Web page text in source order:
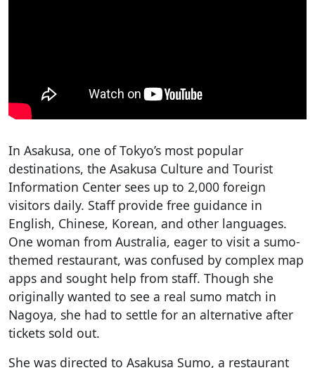
In Asakusa, one of Tokyo’s most popular
destinations, the Asakusa Culture and Tourist
Information Center sees up to 2,000 foreign
visitors daily. Staff provide free guidance in
English, Chinese, Korean, and other languages.
One woman from Australia, eager to visit a sumo-
themed restaurant, was confused by complex map
apps and sought help from staff. Though she
originally wanted to see a real sumo match in
Nagoya, she had to settle for an alternative after
tickets sold out.
She was directed to Asakusa Sumo, a restaurant